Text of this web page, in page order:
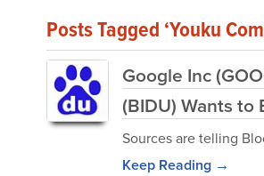
Posts Tagged ‘Youku
Google Inc
(BIDU) Wants to
Sources are telling
Keep Reading →